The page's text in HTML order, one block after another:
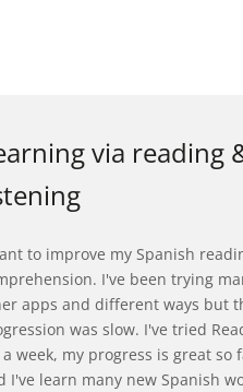
via reading
to improve my Spanish
I've been trying
apps and different ways but
was slow. I've tried
week, my progress is great so
I've learn many new Spanish